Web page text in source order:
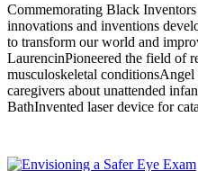
Commemorating Black
innovations and inventions
to transform our world and
LaurencinPioneered the field of
musculoskeletal
caregivers about unattended
BathInvented laser device for